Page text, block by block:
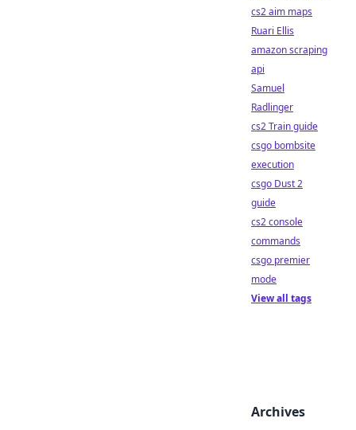
cs2 aim maps
Ruari Ellis
amazon scraping
api
Samuel
Radlinger
cs2 Train guide
csgo bombsite
execution
csgo Dust 2
guide
cs2 console
commands
csgo premier
mode
View all tags
Archives